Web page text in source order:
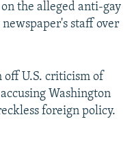
the alleged anti-gay
staff over
off U.S. criticism of
Washington
foreign policy.